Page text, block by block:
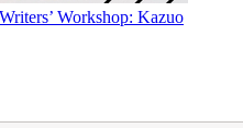
Workshop: Kazuo